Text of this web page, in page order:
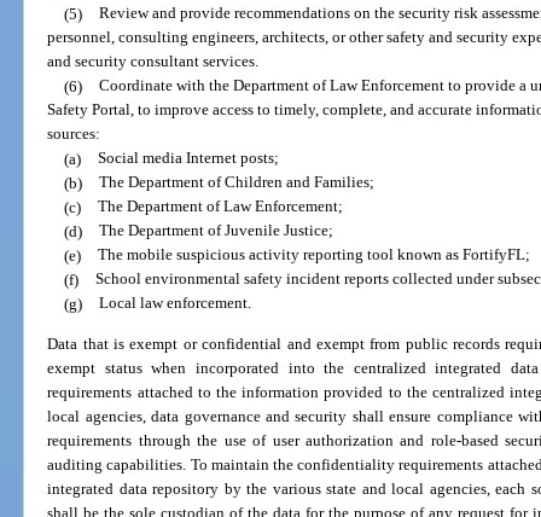
(5) Review and provide recommendations on the security risk
personnel, consulting engineers, architects, or other safety and security
and security consultant services.
(6) Coordinate with the Department of Law Enforcement to provide a
Safety Portal, to improve access to timely, complete, and accurate
sources:
(a) Social media Internet posts;
(b) The Department of Children and Families;
(c) The Department of Law Enforcement;
(d) The Department of Juvenile Justice;
(e) The mobile suspicious activity reporting tool known as FortifyFL;
(f) School environmental safety incident reports collected under
(g) Local law enforcement.
Data that is exempt or confidential and exempt from public records
exempt status when incorporated into the centralized integrated
requirements attached to the information provided to the centralized
local agencies, data governance and security shall ensure compliance
requirements through the use of user authorization and role-based
auditing capabilities. To maintain the confidentiality requirements
integrated data repository by the various state and local agencies, each
shall be the sole custodian of the data for the purpose of any request for